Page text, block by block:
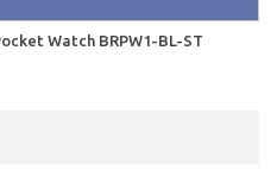
Watch BRPW1-BL-ST